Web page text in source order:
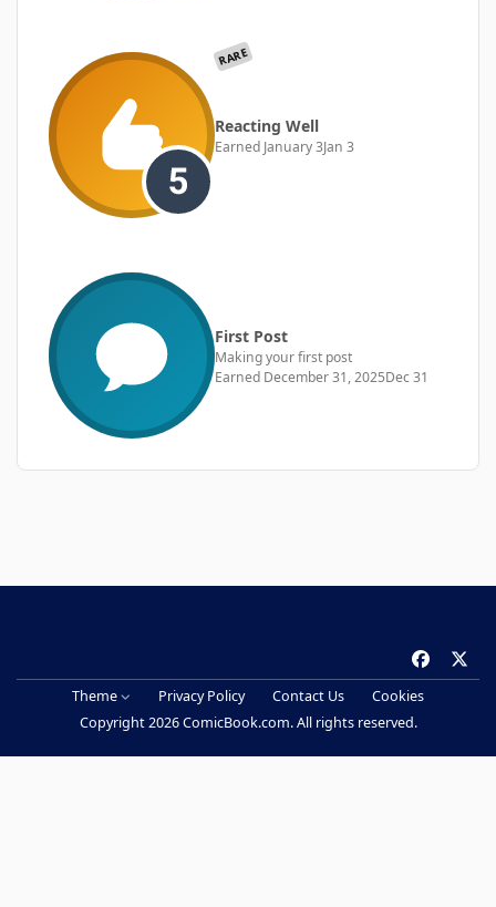
RARE
Reacting Well
Earned January 3Jan 3
First Post
Making your first post
Earned December 31, 2025Dec 31
a
c
e
b
Theme Privacy Policy Contact Us
Cookies
Copyright 2026 ComicBook.com. All rights reserved.